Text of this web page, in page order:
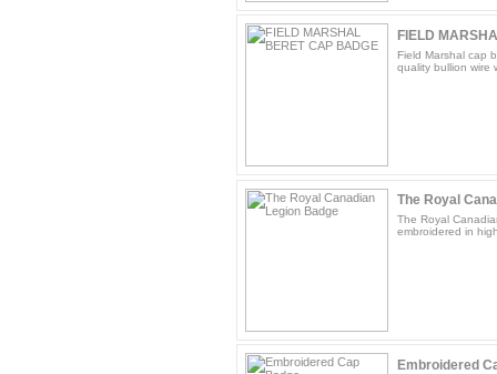
FIELD
Field Marshal cap
quality bullion wire
The Royal
The Royal
embroidered in
Embroidered